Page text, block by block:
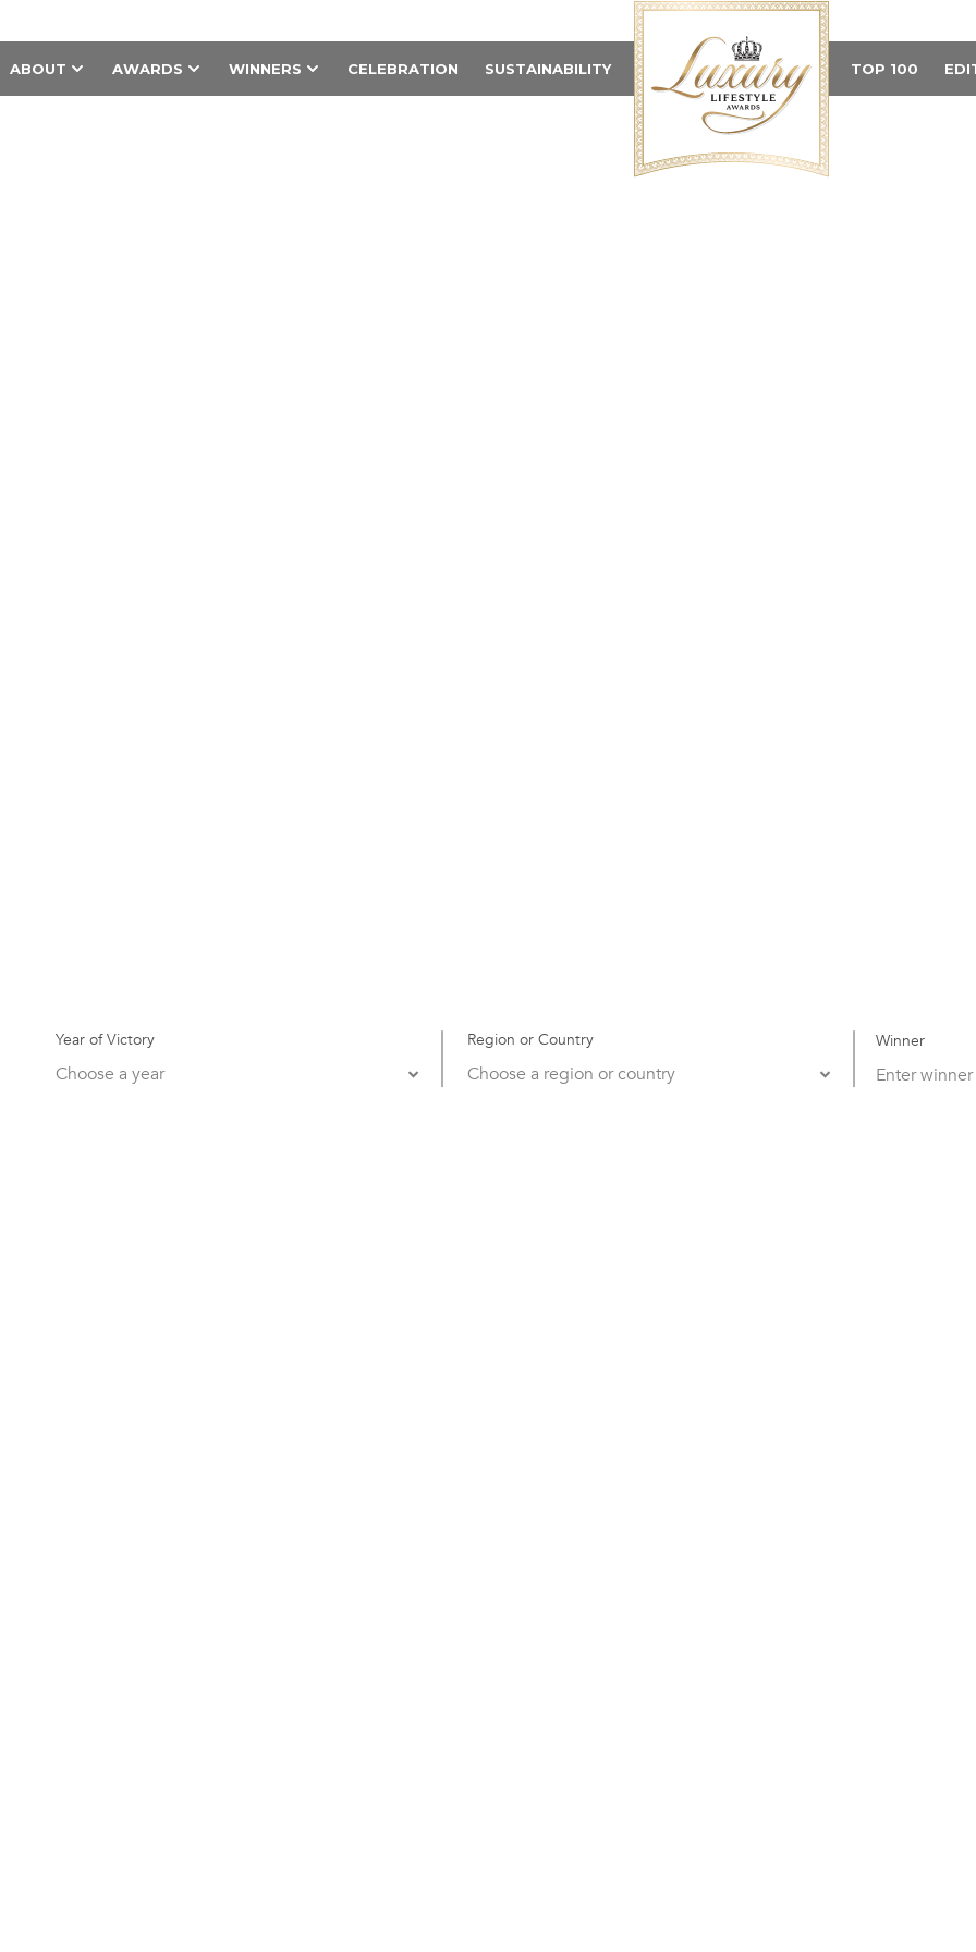
ABOUT AWARDS WINNERS CELEBRATION SUSTAINABILITY TOP 100
Year of Victory Region or Country Winner